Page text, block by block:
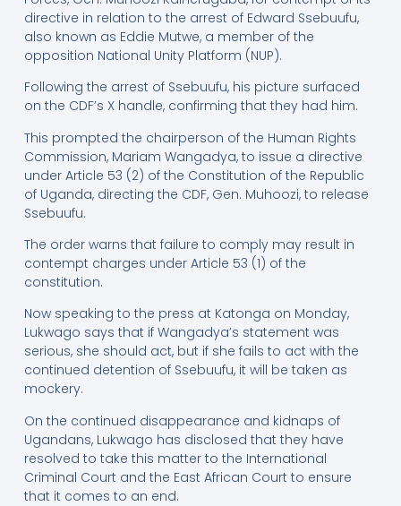
directive in relation to the arrest of Edward Ssebuufu,
also known as Eddie Mutwe, a member of the
opposition National Unity Platform (NUP).
Following the arrest of Ssebuufu, his picture surfaced
on the CDF’s X handle, confirming that they had him.
This prompted the chairperson of the Human Rights
Commission, Mariam Wangadya, to issue a directive
under Article 53 (2) of the Constitution of the Republic
of Uganda, directing the CDF, Gen. Muhoozi, to release
Ssebuufu.
The order warns that failure to comply may result in
contempt charges under Article 53 (1) of the
constitution.
Now speaking to the press at Katonga on Monday,
Lukwago says that if Wangadya’s statement was
serious, she should act, but if she fails to act with the
continued detention of Ssebuufu, it will be taken as
mockery.
On the continued disappearance and kidnaps of
Ugandans, Lukwago has disclosed that they have
resolved to take this matter to the International
Criminal Court and the East African Court to ensure
that it comes to an end.